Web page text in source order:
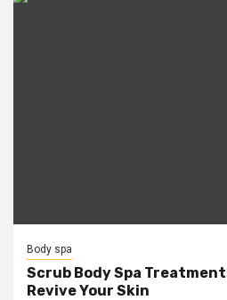
Body spa
Scrub Body Spa
Revive Your Skin